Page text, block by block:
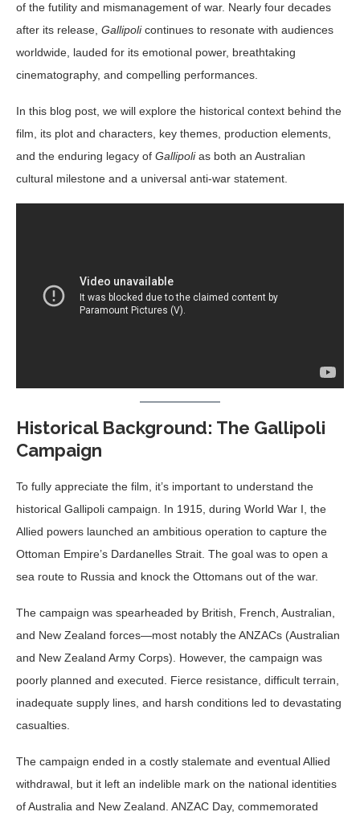
of the futility and mismanagement of war. Nearly four decades
after its release, Gallipolicontinues to resonate with audiences
worldwide, lauded for its emotional power, breathtaking
cinematography, and compelling performances.
In this blog post, we will explore the historical context behind the
film, its plot and characters, key themes, production elements,
and the enduring legacy of Gallipolias both an Australian
cultural milestone and a universal anti-war statement.
Historical Background: The Gallipoli
Campaign
To fully appreciate the film, it’s important to understand the
historical Gallipoli campaign. In 1915, during World War I, the
Allied powers launched an ambitious operation to capture the
Ottoman Empire’s Dardanelles Strait. The goal was to open a
sea route to Russia and knock the Ottomans out of the war.
The campaign was spearheaded by British, French, Australian,
and New Zealand forces—most notably the ANZACs (Australian
and New Zealand Army Corps). However, the campaign was
poorly planned and executed. Fierce resistance, difficult terrain,
inadequate supply lines, and harsh conditions led to devastating
casualties.
The campaign ended in a costly stalemate and eventual Allied
withdrawal, but it left an indelible mark on the national identities
of Australia and New Zealand. ANZAC Day, commemorated